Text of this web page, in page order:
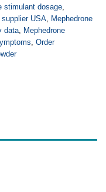
stimulant dosage
supplier USA
Mephedrone
data
Mephedrone
Order